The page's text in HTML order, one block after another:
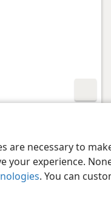
are necessary to
your experience.
. You can